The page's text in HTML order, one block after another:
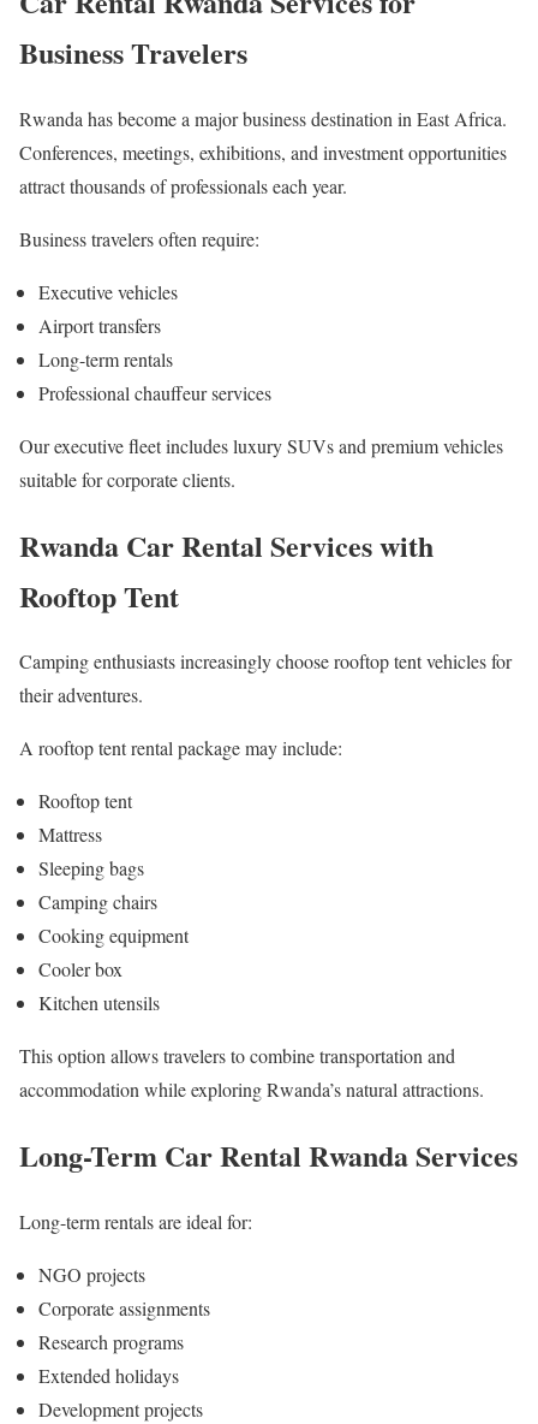
Business Travelers
Rwanda has become a major business destination in East Africa.
Conferences, meetings, exhibitions, and investment opportunities
attract thousands of professionals each year.
Business travelers often require:
Executive vehicles
Airport transfers
Long-term rentals
Professional chauffeur services
Our executive fleet includes luxury SUVs and premium vehicles
suitable for corporate clients.
Rwanda Car Rental Services with
Rooftop Tent
Camping enthusiasts increasingly choose rooftop tent vehicles for
their adventures.
A rooftop tent rental package may include:
Rooftop tent
Mattress
Sleeping bags
Camping chairs
Cooking equipment
Cooler box
Kitchen utensils
This option allows travelers to combine transportation and
accommodation while exploring Rwanda’s natural attractions.
Long-Term Car Rental Rwanda Services
Long-term rentals are ideal for:
NGO projects
Corporate assignments
Research programs
Extended holidays
Development projects